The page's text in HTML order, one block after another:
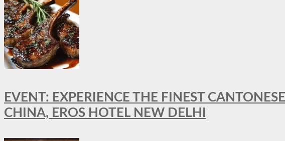
EVENT: EXPERIENCE THE FINEST
CHINA, EROS HOTEL NEW DELHI